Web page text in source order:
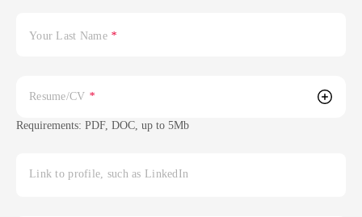
Your Last Name *
Resume/CV *
Requirements: PDF, DOC, up to 5Mb
Link to profile, such as LinkedIn